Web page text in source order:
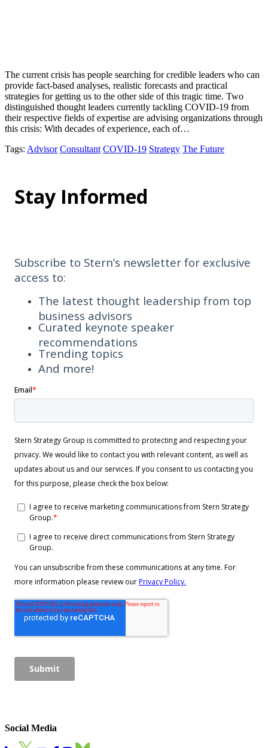
The current crisis has people searching for credible leaders who can
provide fact-based analyses, realistic forecasts and practical
strategies for getting us to the other side of this tragic time. Two
distinguished thought leaders currently tackling COVID-19 from
their respective fields of expertise are advising organizations through
this crisis: With decades of experience, each of…
Tags: Advisor Consultant COVID-19 Strategy The Future
Social Media